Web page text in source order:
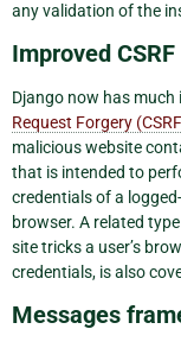
any validation of the
Improved
Django now has
Request Forgery
malicious website
that is intended to
credentials of a
browser. A related
site tricks a user’s
credentials, is also
Messages